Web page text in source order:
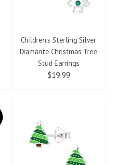
Children's Sterling Silver
Diamante Christmas Tree
Stud Earrings
$19.99